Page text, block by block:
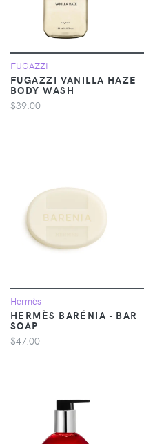
FUGAZZI
FUGAZZI VANILLA HAZE
BODY WASH
$39.00
Hermès
HERMÈS BARÉNIA - BAR
SOAP
$47.00